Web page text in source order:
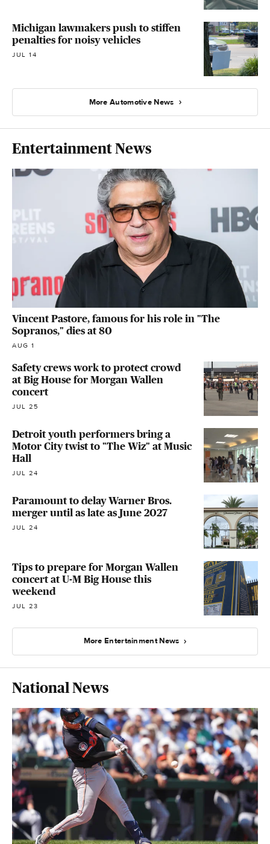
Michigan lawmakers push to stiffen
penalties for noisy vehicles
JUL 14
More Automotive News
Entertainment News
Vincent Pastore, famous for his role in "The
Sopranos," dies at 80
AUG 1
Safety crews work to protect crowd
at Big House for Morgan Wallen
concert
JUL 25
Detroit youth performers bring a
Motor City twist to "The Wiz" at Music
Hall
JUL 24
Paramount to delay Warner Bros.
merger until as late as June 2027
JUL 24
Tips to prepare for Morgan Wallen
concert at U-M Big House this
weekend
JUL 23
More Entertainment News
National News